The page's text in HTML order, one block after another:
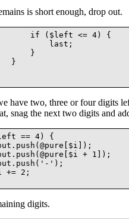
is short enough, drop out.
if ($left <= 4) {
last;
}
}
have two, three or four digits
snag the next two digits and
== 4) {
+ 1]);
');
+= 2;
digits.